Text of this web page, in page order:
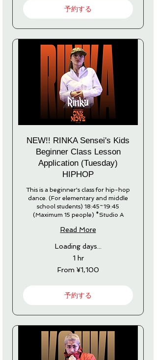
予約する
NEW!! RINKA Sensei's Kids
Beginner Class Lesson
Application (Tuesday)
HIPHOP
This is a beginner's class for hip-hop
dance. (For elementary and middle
school students) 18:45~19:45
(Maximum 15 people) *Studio A
Read More
Loading days...
1 hr
From ¥1,100
予約する